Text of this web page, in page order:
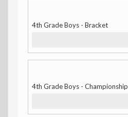
4th Grade Boys - Bracket
4th Grade Boys - Championship